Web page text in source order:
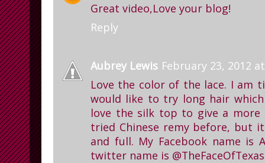
Great video,Love your blog!
Reply
Aubrey Lewis February 23, 2012
Love the color of the lace. I am
would like to try long hair
love the silk top to give a more
tried Chinese remy before, but
and full. My Facebook name is
twitter name is @TheFaceOfTexas